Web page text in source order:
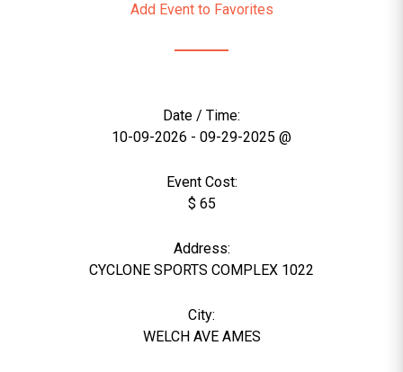
Add Event to Favorites
Date / Time:
10-09-2026 - 09-29-2025 @
Event Cost:
$ 65
Address:
CYCLONE SPORTS COMPLEX 1022
City:
WELCH AVE AMES